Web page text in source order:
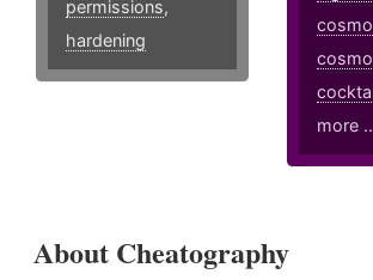
permissions,
hardening
cosmo
more
About Cheatography